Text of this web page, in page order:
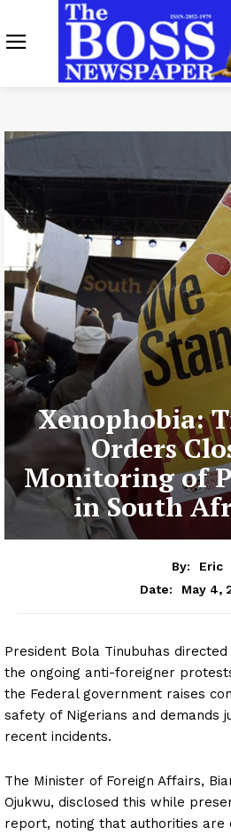
Xenophobia:
Orders
Monitoring of
in South
By:
Eric
Date:
May 4,
President Bola Tinubuhas
the ongoing anti-foreigner
the Federal government raises
safety of Nigerians and demands
recent incidents.
The Minister of Foreign Affairs,
Ojukwu, disclosed this while
report, noting that authorities are